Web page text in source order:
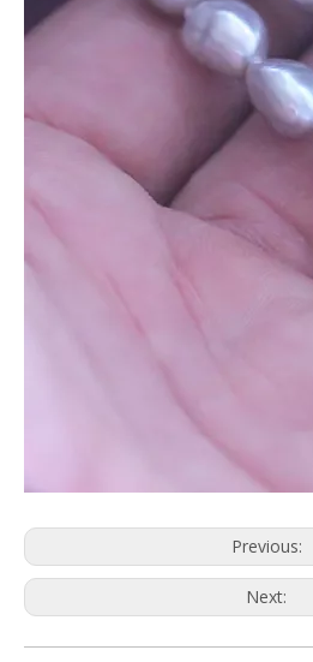
Previous:
Next: